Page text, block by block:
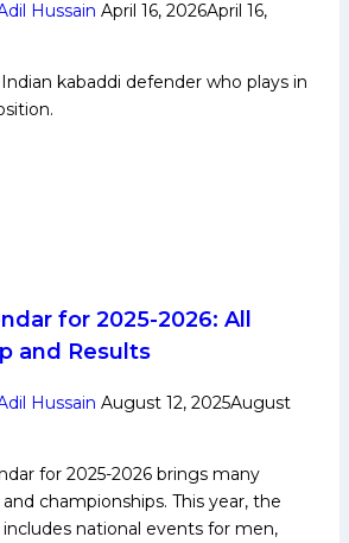
Hussain April 16, 2026April 16,
kabaddi defender who plays in
for 2025-2026: All
and Results
Hussain August 12, 2025August
for 2025-2026 brings many
championships. This year, the
includes national events for men,